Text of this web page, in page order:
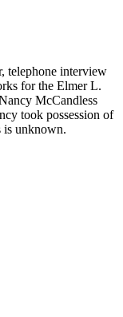
telephone interview
for the Elmer L.
McCandless
took possession of
is unknown.